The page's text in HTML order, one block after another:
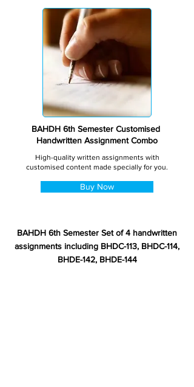
BAHDH 6th Semester Customised
Handwritten Assignment Combo
High-quality written assignments with
customised content made specially for you.
Buy Now
BAHDH 6th Semester Set of 4 handwritten
assignments including BHDC-113, BHDC-114,
BHDE-142, BHDE-144